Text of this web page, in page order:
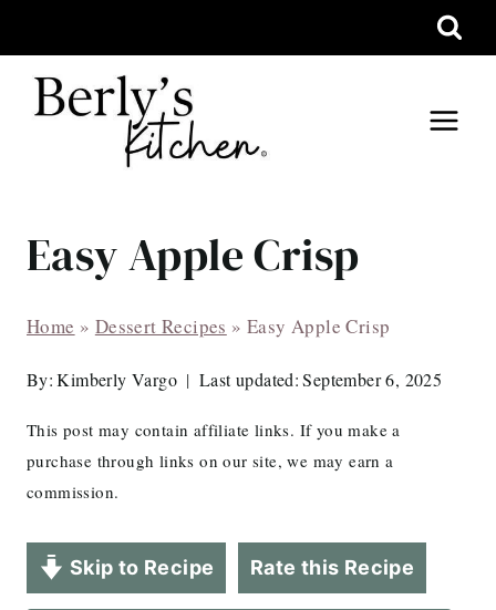
to
content
Easy Apple Crisp
Home » Dessert Recipes »Easy Apple Crisp
By: Kimberly Vargo Last updated: September 6, 2025
This post may contain affiliate links. If you make a
purchase through links on our site, we may earn a
commission.
Skip to Recipe Rate this Recipe